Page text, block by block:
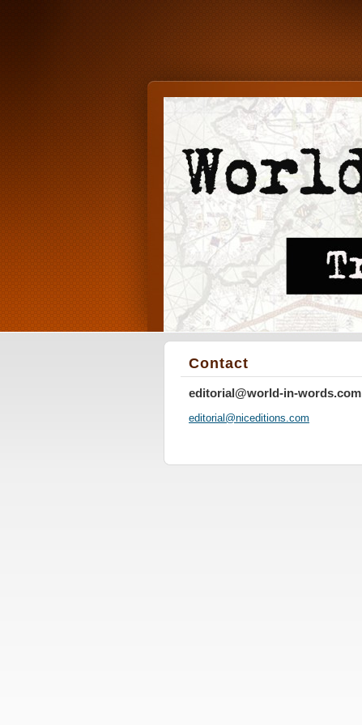
Contact
editorial@world-in-words.com
editorial@niceditions.com